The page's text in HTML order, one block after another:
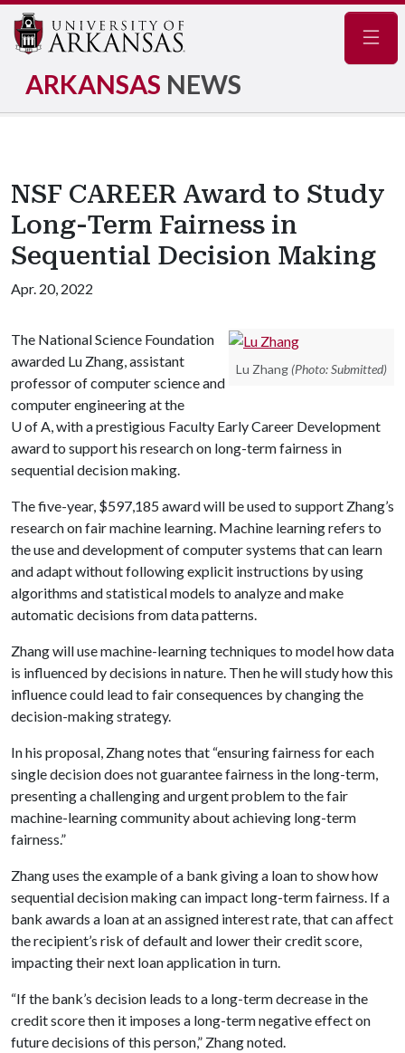
ARKANSAS NEWS
NSF CAREER Award to Study
Long-Term Fairness in
Sequential Decision Making
Apr. 20, 2022
Lu Zhang (Photo: Submitted)
The National Science Foundation
awarded Lu Zhang, assistant
professor of computer science and
computer engineering at the
U of A, with a prestigious Faculty Early Career Development
award to support his research on long-term fairness in
sequential decision making.
The five-year, $597,185 award will be used to support Zhang’s
research on fair machine learning. Machine learning refers to
the use and development of computer systems that can learn
and adapt without following explicit instructions by using
algorithms and statistical models to analyze and make
automatic decisions from data patterns.
Zhang will use machine-learning techniques to model how data
is influenced by decisions in nature. Then he will study how this
influence could lead to fair consequences by changing the
decision-making strategy.
In his proposal, Zhang notes that “ensuring fairness for each
single decision does not guarantee fairness in the long-term,
presenting a challenging and urgent problem to the fair
machine-learning community about achieving long-term
fairness.”
Zhang uses the example of a bank giving a loan to show how
sequential decision making can impact long-term fairness. If a
bank awards a loan at an assigned interest rate, that can affect
the recipient’s risk of default and lower their credit score,
impacting their next loan application in turn.
“If the bank’s decision leads to a long-term decrease in the
credit score then it imposes a long-term negative effect on
future decisions of this person,” Zhang noted.